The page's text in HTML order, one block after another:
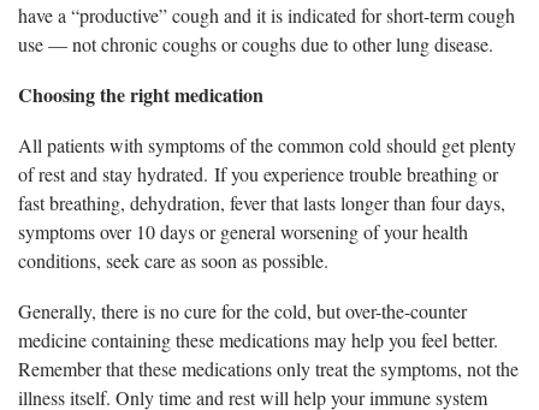
have a “productive” cough and it is indicated for short-term cough
use — not chronic coughs or coughs due to other lung disease.
Choosing the right medication
All patients with symptoms of the common cold should get plenty
of rest and stay hydrated. If you experience trouble breathing or
fast breathing, dehydration, fever that lasts longer than four days,
symptoms over 10 days or general worsening of your health
conditions, seek care as soon as possible.
Generally, thereis no cure for the cold, but over-the-counter
medicine containing these medications may help you feel better.
Remember that these medications only treat the symptoms, not the
illness itself. Only time and rest will help your immune system